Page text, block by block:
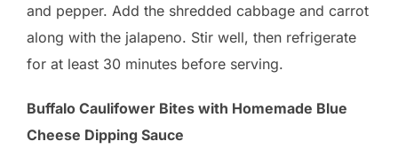
and pepper. Add the shredded cabbage and carrot
along with the jalapeno. Stir well, then refrigerate
for at least 30 minutes before serving.
Buffalo Caulifower Bites with Homemade Blue
Cheese Dipping Sauce